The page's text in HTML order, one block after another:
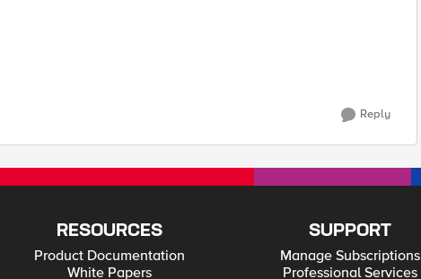
Reply
RESOURCES
Product Documentation
White Papers
SUPPORT
Manage Subscriptions
Professional Services